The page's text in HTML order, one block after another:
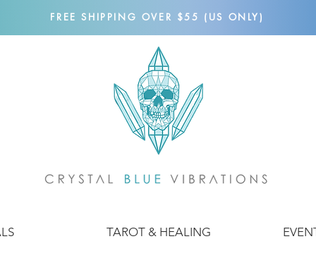
FREE SHIPPING OVER $55 (US ONLY)
TAROT & HEALING